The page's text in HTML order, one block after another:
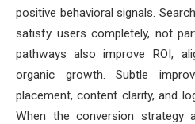
positive behavioral signals.
satisfy users completely, not
pathways also improve ROI,
organic growth. Subtle
placement, content clarity, and
When the conversion strategy